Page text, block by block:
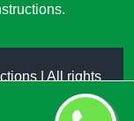
| All rights